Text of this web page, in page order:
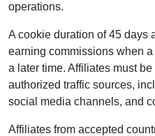
operations.
A cookie duration of45 days
earning commissions when
a later time. Affiliates must
authorized traffic sources,
social media channels, and
Affiliates from accepted